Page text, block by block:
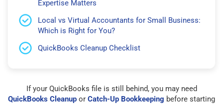
Expertise Matters
Local vs Virtual Accountants for Small Business:
Which is Right for You?
QuickBooks Cleanup Checklist
If your QuickBooks file is still behind, you may need
QuickBooks Cleanup or Catch-Up Bookkeeping before starting